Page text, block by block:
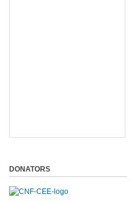
DONATORS